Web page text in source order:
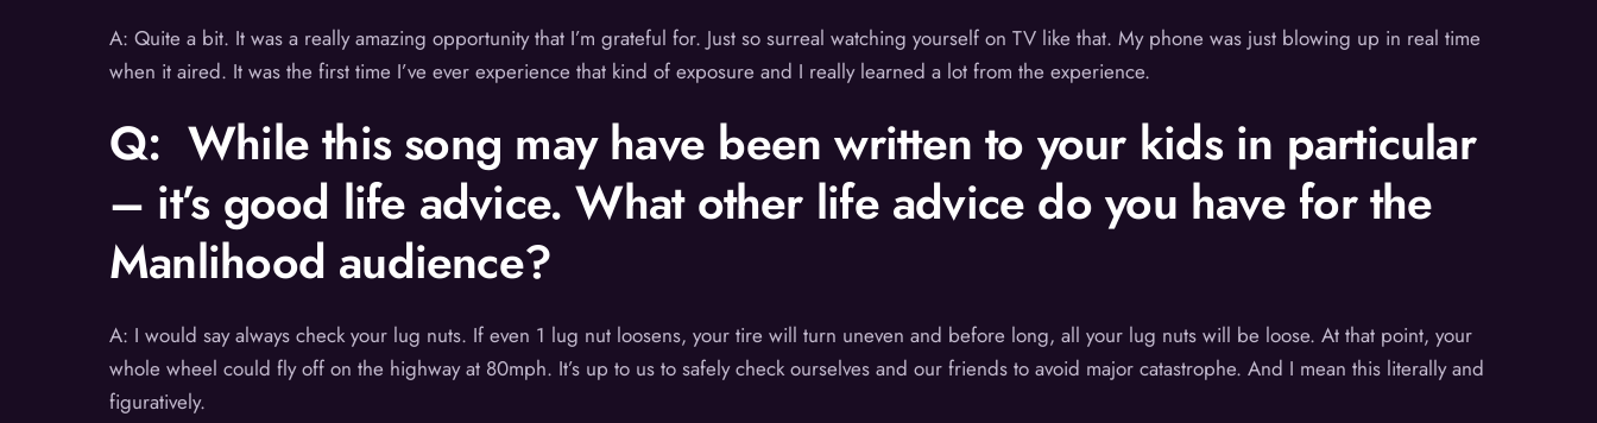
A: Quite a bit. It was a really amazing opportunity that I’m grateful for. Just so surreal watching yourself on TV like that. My phone was just blowing up in real time
when it aired. It was the first time I’ve ever experience that kind of exposure and I really learned a lot from the experience.
Q: While this song may have been written to your kids in particular
– it’s good life advice. What other life advice do you have for the
Manlihood audience?
A: I would say always check your lug nuts. If even 1 lug nut loosens, your tire will turn uneven and before long, all your lug nuts will be loose. At that point, your
whole wheel could fly off on the highway at 80mph. It’s up to us to safely check ourselves and our friends to avoid major catastrophe. And I mean this literally and
figuratively.